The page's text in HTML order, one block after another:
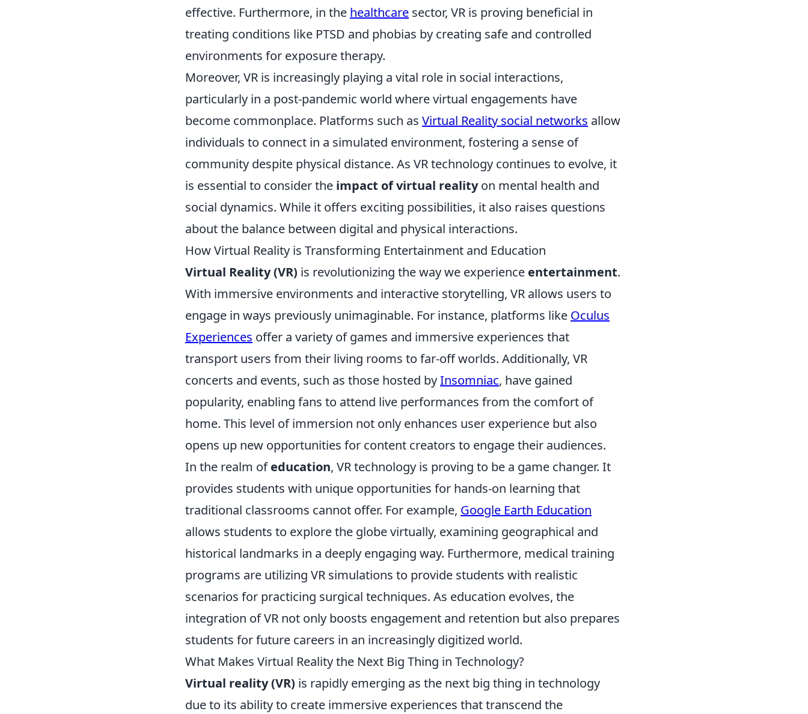
effective. Furthermore, in the healthcare sector, VR is proving beneficial in
treating conditions like PTSD and phobias by creating safe and controlled
environments for exposure therapy.
Moreover, VR is increasingly playing a vital role in social interactions,
particularly in a post-pandemic world where virtual engagements have
become commonplace. Platforms such as Virtual Reality social networks allow
individuals to connect in a simulated environment, fostering a sense of
community despite physical distance. As VR technology continues to evolve, it
is essential to consider the impact of virtual realityon mental health and
social dynamics. While it offers exciting possibilities, it also raises questions
about the balance between digital and physical interactions.
How Virtual Reality is Transforming Entertainment and Education
Virtual Reality (VR) is revolutionizing the way we experience entertainment.
With immersive environments and interactive storytelling, VR allows users to
engage in ways previously unimaginable. For instance, platforms like Oculus
Experiences offer a variety of games and immersive experiences that
transport users from their living rooms to far-off worlds. Additionally, VR
concerts and events, such as those hosted byInsomniac, have gained
popularity, enabling fans to attend live performances from the comfort of
home. This level of immersion not only enhances user experience but also
opens up new opportunities for content creators to engage their audiences.
In the realm ofeducation, VR technology is proving to be a game changer. It
provides students with unique opportunities for hands-on learning that
traditional classrooms cannot offer. For example, Google Earth Education
allows students to explore the globe virtually, examining geographical and
historical landmarks in a deeply engaging way. Furthermore, medical training
programs are utilizing VR simulations to provide students with realistic
scenarios for practicing surgical techniques. As education evolves, the
integration of VR not only boosts engagement and retention but also prepares
students for future careers in an increasingly digitized world.
What Makes Virtual Reality the Next Big Thing in Technology?
Virtual reality (VR) is rapidly emerging as the next big thing in technology
due to its ability to create immersive experiences that transcend the